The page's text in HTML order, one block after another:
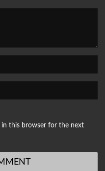
in this browser for the next